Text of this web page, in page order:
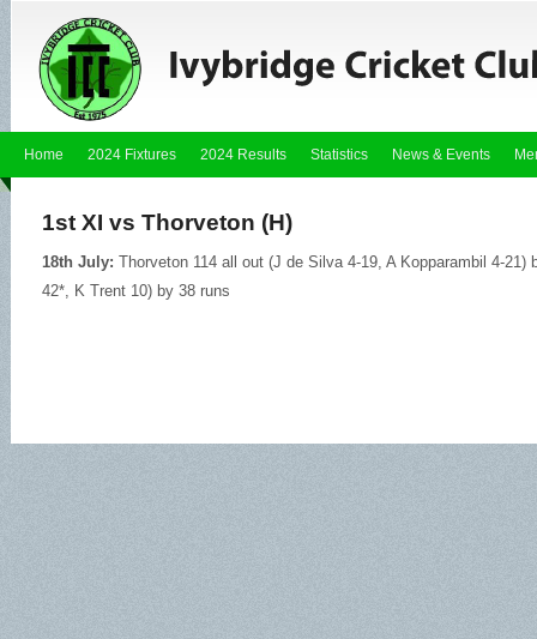
Home 2024 Fixtures 2024 Results Statistics News & Events
1st XI vs Thorveton (H)
18th July: Thorveton 114 all out (J de Silva 4-19, A Kopparambil 4-21)
42*, K Trent 10) by 38 runs